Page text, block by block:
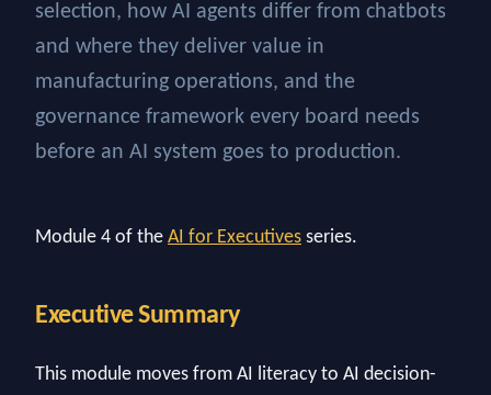
selection, how AI agents differ from chatbots
and where they deliver value in
manufacturing operations, and the
governance framework every board needs
before an AI system goes to production.
Module 4 of the AI for Executives series.
Executive Summary
This module moves from AI literacy to AI decision-